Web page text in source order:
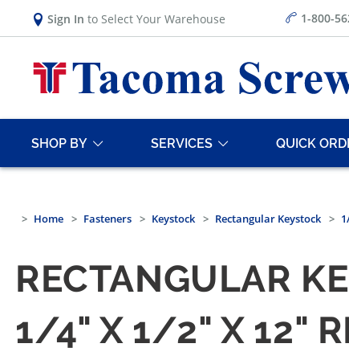
Sign In to Select Your Warehouse 1-800-
SHOP BY SERVICES QUICK
Home Fasteners Keystock Rectangular Keystock
RECTANGULAR
1/4" X 1/2" X 12"